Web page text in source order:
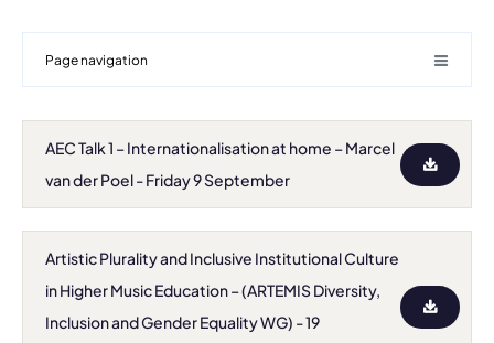
Page navigation
AEC Talk 1 – Internationalisation at home – Marcel
van der Poel - Friday 9 September
Artistic Plurality and Inclusive Institutional Culture
in Higher Music Education – (ARTEMIS Diversity,
Inclusion and Gender Equality WG) - 19